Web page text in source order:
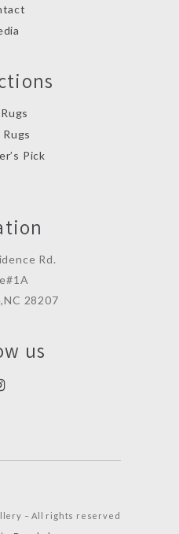
Pick
Rd.
28207
us
– All rights reserved